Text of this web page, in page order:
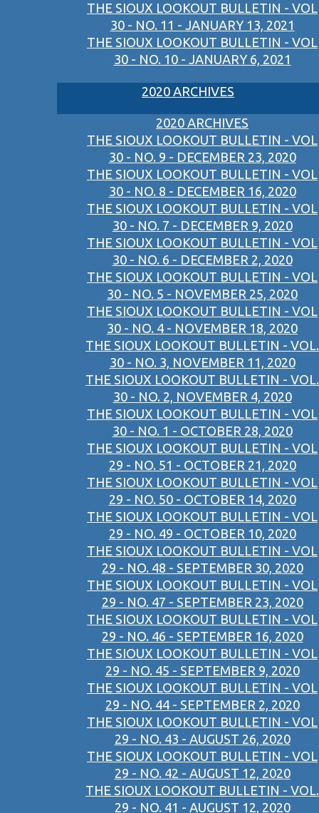
THE SIOUX LOOKOUT BULLETIN - VOL
30 - NO. 11 - JANUARY 13, 2021
THE SIOUX LOOKOUT BULLETIN - VOL
30 - NO. 10 - JANUARY 6, 2021
2020 ARCHIVES
2020 ARCHIVES
THE SIOUX LOOKOUT BULLETIN - VOL
30 - NO. 9 - DECEMBER 23, 2020
THE SIOUX LOOKOUT BULLETIN - VOL
30 - NO. 8 - DECEMBER 16, 2020
THE SIOUX LOOKOUT BULLETIN - VOL
30 - NO. 7 - DECEMBER 9, 2020
THE SIOUX LOOKOUT BULLETIN - VOL
30 - NO. 6 - DECEMBER 2, 2020
THE SIOUX LOOKOUT BULLETIN - VOL
30 - NO. 5 - NOVEMBER 25, 2020
THE SIOUX LOOKOUT BULLETIN - VOL
30 - NO. 4 - NOVEMBER 18, 2020
THE SIOUX LOOKOUT BULLETIN - VOL.
30 - NO. 3, NOVEMBER 11, 2020
THE SIOUX LOOKOUT BULLETIN - VOL.
30 - NO. 2, NOVEMBER 4, 2020
THE SIOUX LOOKOUT BULLETIN - VOL
30 - NO. 1 - OCTOBER 28, 2020
THE SIOUX LOOKOUT BULLETIN - VOL
29 - NO. 51 - OCTOBER 21, 2020
THE SIOUX LOOKOUT BULLETIN - VOL
29 - NO. 50 - OCTOBER 14, 2020
THE SIOUX LOOKOUT BULLETIN - VOL
29 - NO. 49 - OCTOBER 10, 2020
THE SIOUX LOOKOUT BULLETIN - VOL
29 - NO. 48 - SEPTEMBER 30, 2020
THE SIOUX LOOKOUT BULLETIN - VOL
29 - NO. 47 - SEPTEMBER 23, 2020
THE SIOUX LOOKOUT BULLETIN - VOL
29 - NO. 46 - SEPTEMBER 16, 2020
THE SIOUX LOOKOUT BULLETIN - VOL
29 - NO. 45 - SEPTEMBER 9, 2020
THE SIOUX LOOKOUT BULLETIN - VOL
29 - NO. 44 - SEPTEMBER 2, 2020
THE SIOUX LOOKOUT BULLETIN - VOL
29 - NO. 43 - AUGUST 26, 2020
THE SIOUX LOOKOUT BULLETIN - VOL
29 - NO. 42 - AUGUST 12, 2020
THE SIOUX LOOKOUT BULLETIN - VOL.
29 - NO. 41 - AUGUST 12, 2020